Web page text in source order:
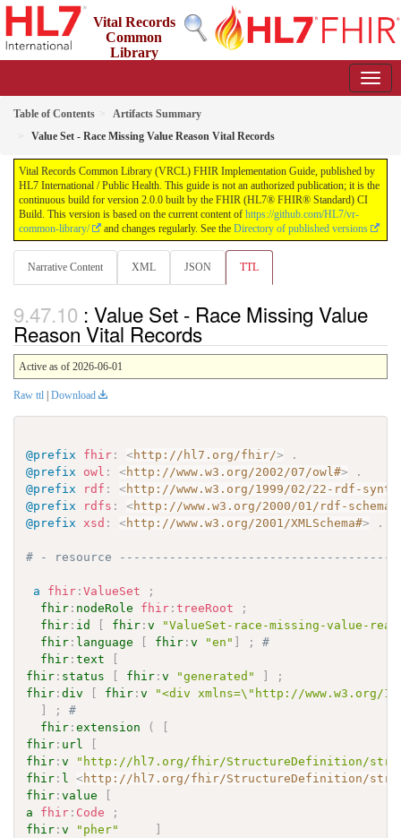
Vital Records
Common
Library
Table of Contents
Artifacts Summary
Value Set - Race Missing Value Reason Vital Records
Vital Records Common Library (VRCL) FHIR Implementation Guide, published by
HL7 International / Public Health. This guide is not an authorized publication; it is the
continuous build for version 2.0.0 built by the FHIR (HL7® FHIR® Standard) CI
Build. This version is based on the current content of https://github.com/HL7/vr-
common-library/
and changes regularly. See the Directory of published versions
Narrative Content XML JSON TTL
: Value Set - Race Missing Value
Reason Vital Records
Active as of 2026-06-01
Raw ttl Download
@prefix fhir : <http://hl7.org/fhir/>
.
@prefix
owl : <http://www.w3.org/2002/07/owl#>
.
@prefix
rdf : <http://www.w3.org/1999/02/22-rdf-
@prefix
rdfs : <http://www.w3.org/2000/01/rdf-schema#
@prefix
xsd : <http://www.w3.org/2001/XMLSchema#> .
# - resource
a fhir :ValueSet
;
fhir : nodeRole fhir :treeRoot
;
fhir : id [ fhir :v
"ValueSet-race-missing-value-
fhir : language [ fhir :v "en" ] ;
#
fhir :text
[
fhir : status [ fhir :v "generated" ]
;
fhir :div [ fhir :v
"<div xmlns=\"http://www.w3.org/
]
;
#
fhir :extension (
[
fhir : url
[
fhir :v
"http://hl7.org/fhir/StructureDefinition/
fhir : l <http://hl7.org/fhir/StructureDefinition/
fhir :value
[
a
fhir : Code
;
fhir :v "pher"
]